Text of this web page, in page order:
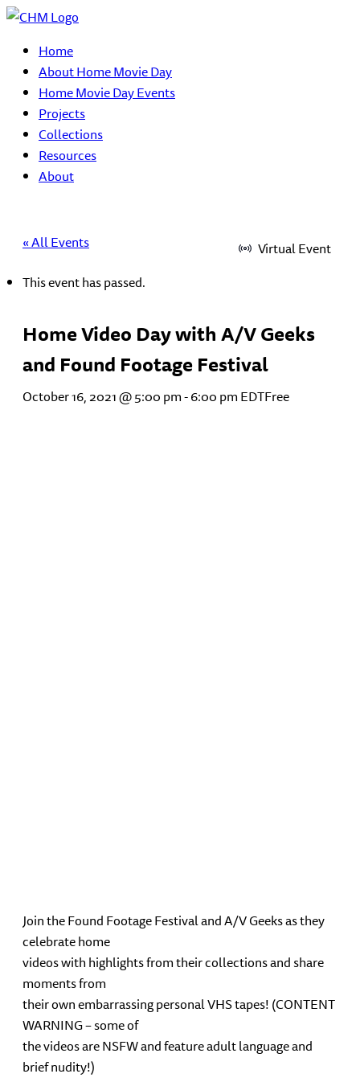
Home
About Home Movie Day
Home Movie Day Events
Projects
Collections
Resources
About
« All Events
Virtual Event
This event has passed.
Home Video Day with A/V Geeks
and Found Footage Festival
October 16, 2021 @ 5:00 pm-6:00 pmEDTFree
Join the Found Footage Festival and A/V Geeks as they
celebrate home
videos with highlights from their collections and share
moments from
their own embarrassing personal VHS tapes! (CONTENT
WARNING – some of
the videos are NSFW and feature adult language and
brief nudity!)